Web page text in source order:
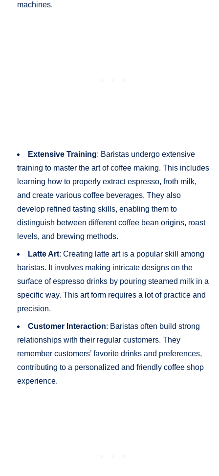
machines.
Extensive Training: Baristas undergo extensive
training to master the art of coffee making. This includes
learning how to properly extract espresso, froth milk,
and create various coffee beverages. They also
develop refined tasting skills, enabling them to
distinguish between different coffee bean origins, roast
levels, and brewing methods.
Latte Art: Creating latte art is a popular skill among
baristas. It involves making intricate designs on the
surface of espresso drinks by pouring steamed milk in a
specific way. This art form requires a lot of practice and
precision.
Customer Interaction: Baristas often build strong
relationships with their regular customers. They
remember customers’ favorite drinks and preferences,
contributing to a personalized and friendly coffee shop
experience.